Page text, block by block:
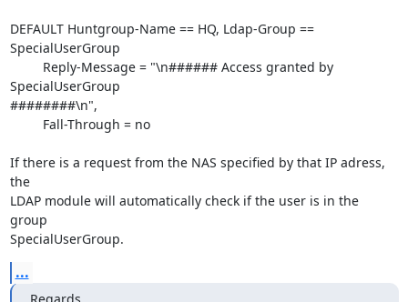
DEFAULT Huntgroup-Name == HQ, Ldap-Group ==
SpecialUserGroup
SpecialUserGroup
########\n",
If there is a request from the NAS specified by that IP adress,
the
LDAP module will automatically check if the user is in the
group
SpecialUserGroup.
...